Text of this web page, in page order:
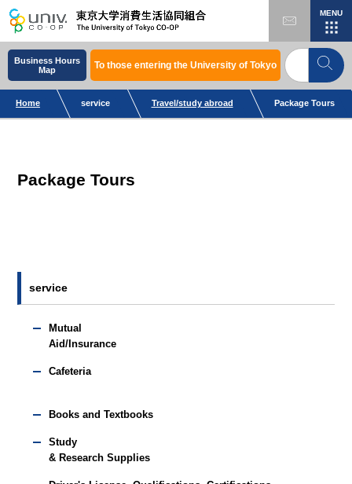
MENU
Business Hours
Map
To those entering the University of Tokyo
Home service Travel/study abroad Package Tours
Package Tours
service
Mutual
Aid/Insurance
Cafeteria
Books and Textbooks
Study
& Research Supplies